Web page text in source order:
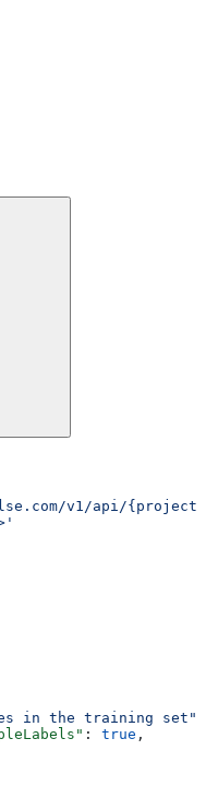
v1/api/
in the training set"
: true ,